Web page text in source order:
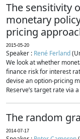
The sensitivity
monetary
pricing
2015-05-20
Speaker : René Ferland
We look at whether
finance risk for interest
devise an option-pricing
Reserve’s target rate via
The random
2014-07-17